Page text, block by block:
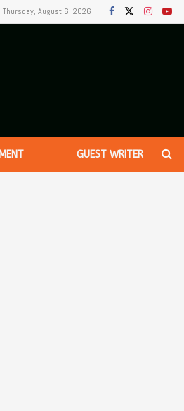
Thursday, August 6, 2026
GUEST WRITER